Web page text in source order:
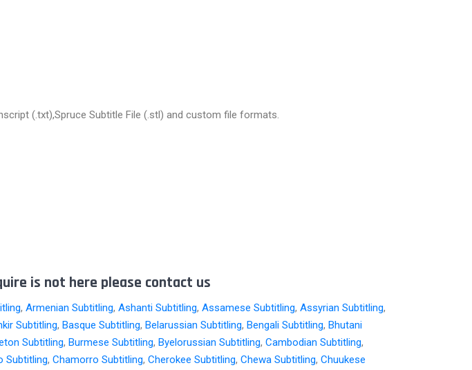
(.txt),Spruce Subtitle File (.stl) and custom file formats.
is not here please contact us
, Armenian Subtitling, Ashanti Subtitling, Assamese Subtitling, Assyrian Subtitling,
Subtitling, Basque Subtitling, Belarussian Subtitling, Bengali Subtitling, Bhutani
Subtitling, Burmese Subtitling, Byelorussian Subtitling, Cambodian Subtitling,
Subtitling, Chamorro Subtitling, Cherokee Subtitling, Chewa Subtitling, Chuukese